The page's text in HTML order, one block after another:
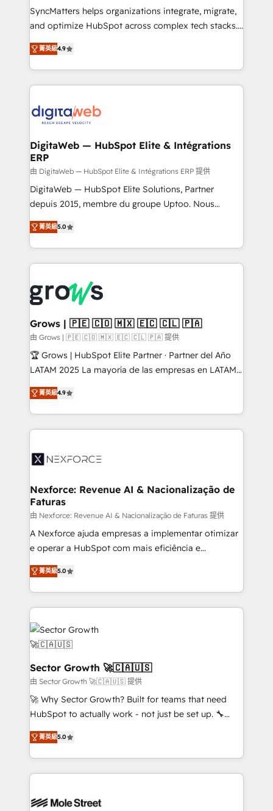
growth. 🚀 AI-Driven GTM Orchestration Unify
HubSpot with LinkedIn, WhatsApp, email, paid
Agent Development Deploy AI agents for
prospecting, follow-ups, service triage, and
onboarding in weeks Growth-Track: Unlock
advanced optimization & adoption 📍 São Paulo, BR
SyncMatters helps organizations integrate, migrate,
and optimize HubSpot across complex tech stacks.
From CRM data migrations to real-time integrations
and portal consolidations, we ensure clean, reliable
data across every system. Core Solutions: -
HubSpot CRM Data Migration - Custom HubSpot
Synchronization - HubSpot Portal Consolidation -
to HubSpot migrations - HubSpot and NetSuite or
ERP integrations - Multi-system data
synchronization - Fixing broken or unreliable
integrations Trusted by RevOps teams to manage
complex, high-risk CRM migrations and integrations.
菁英級4.9
DigitaWeb — HubSpot Elite & Intégrations
ERP
由 DigitaWeb — HubSpot Elite & Intégrations ERP 提供
DigitaWeb — HubSpot Elite Solutions, Partner
depuis 2015, membre du groupe Uptoo. Nous
aidons les ETI et PME B2B à unifier Marketing,
Ventes et Service sur HubSpot grâce à la Revenue
Architecture : alignement des équipes, pipeline
prévisible, croissance mesurable. 🔌 Intégrations
Dynamics..), VOIP (Aircall, Ringover, Modjo), Shopify,
Oneflow. 💻 Développements custom : CRM UI
Extensions (React), Serverless Node.js, Custom
Objects, thèmes HubL, agents IA & Breeze AI. 🎯
Secteurs : Industrie, Distribution B2B, SaaS, Services
B2B, Immobilier, Viticulture, Finance. 🚀 Nos livrables
Sales + Service Hub, synchronisation ERP ↔
HubSpot temps réel, formation équipes. 🏆 +350
Integration. 📩 Parlons de votre projet →
digitaweb.com
菁英級5.0
Grows | 🇵🇪 🇨🇴 🇲🇽 🇪🇨 🇨🇱 🇵🇦
由 Grows | 🇵🇪 🇨🇴 🇲🇽 🇪🇨 🇨🇱 🇵🇦 提供
🏆 Grows | HubSpot Elite Partner · Partner del Año
LATAM 2025 La mayoría de las empresas en LATAM
no tienen un problema de herramientas. Tienen un
problema de orden. Equipos desalineados, datos
dispersos y procesos que dependen de personas
clave — no de sistemas. Eso frena el crecimiento,
⚙️ Grows ordena los procesos comerciales, alinea
de forma que genera resultados reales desde las
primeras semanas — no meses. 🤝 No entregamos
proyectos y nos vamos. Nos quedamos como
socios estratégicos, ayudando a sostener y escalar
lo que construimos juntos. Porque crecer sin orden
Operamos en Colombia, Perú, México, Ecuador,
Chile, Panamá, Bolivia, Argentina y República
B2B. ✅ Crece con orden. Crece con Grows.
菁英級4.9
Nexforce: Revenue AI & Nacionalização de
Faturas
由 Nexforce: Revenue AI & Nacionalização de Faturas 提供
A Nexforce ajuda empresas a implementar otimizar
e operar a HubSpot com mais eficiência e
previsibilidade de receita. Combinamos Revenue
Operations (RevOps) e Inteligência Artificial para
estruturar processos integrar sistemas organizar
dados e automatizar operações. O objetivo é
transformar a HubSpot em um verdadeiro sistema
operacional de receita conectando equipes
tecnologia e dados em uma operação integrada.
Também somos distribuidores oficiais da HubSpot
e de mais de 150 softwares globais permitindo
contratar e pagar a HubSpot em reais com nota
fiscal no Brasil e gerar economia de até 50% na
Oferecemos ainda agentes de IA especializados em
HubSpot que automatizam tarefas executam rotinas
empresas em 13 países utilizam a Nexforce. Somos
菁英級5.0
Sector Growth 🚀🇨🇦🇺🇸
由 Sector Growth 🚀🇨🇦🇺🇸 提供
🚀 Why Sector Growth? Built for teams that need
HubSpot to actually work - not just be set up. 🔧
HubSpot Experts: Onboarding, migrations,
automation, and training built for adoption. ⚡ Highly
Technical Execution: ERP, EMR and Custom
Integrations; complex builds delivered in weeks, not
workflows; automation agents; process optimization
菁英級5.0